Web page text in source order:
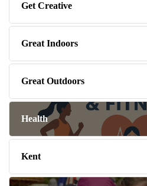
Get Creative
Great Indoors
Great Outdoors
Health
Kent